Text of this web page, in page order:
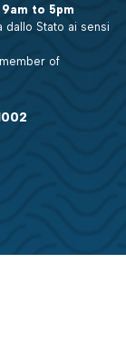
to 5pm
dallo Stato ai sensi
of